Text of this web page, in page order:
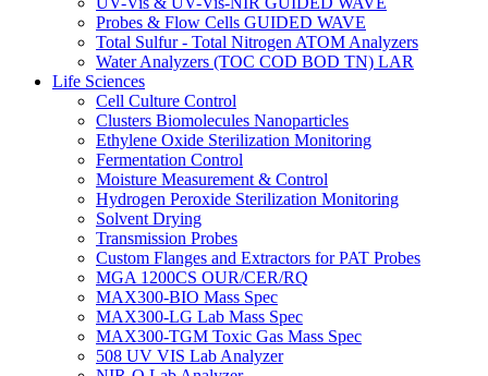
Probes & Flow Cells GUIDED WAVE
Total Sulfur - Total Nitrogen ATOM Analyzers
Water Analyzers (TOC COD BOD TN) LAR
Life Sciences
Cell Culture Control
Clusters Biomolecules Nanoparticles
Ethylene Oxide Sterilization Monitoring
Fermentation Control
Moisture Measurement & Control
Hydrogen Peroxide Sterilization Monitoring
Solvent Drying
Transmission Probes
Custom Flanges and Extractors for PAT Probes
MGA 1200CS OUR/CER/RQ
MAX300-BIO Mass Spec
MAX300-LG Lab Mass Spec
MAX300-TGM Toxic Gas Mass Spec
508 UV VIS Lab Analyzer